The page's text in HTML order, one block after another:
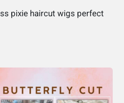
pixie haircut wigs perfect